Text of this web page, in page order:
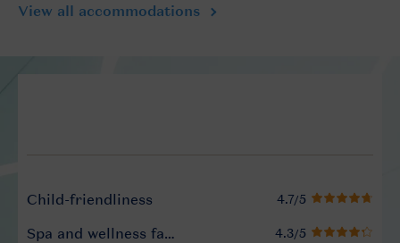
View all accommodations
Child-friendliness
Spa and wellness facilities